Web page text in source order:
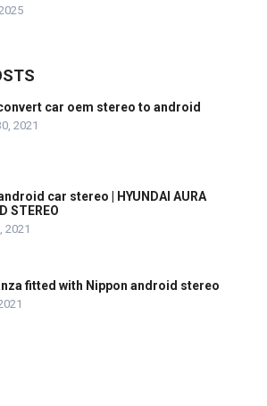
car oem stereo to android
2021
car stereo | HYUNDAI AURA
STEREO
2021
fitted with Nippon android stereo